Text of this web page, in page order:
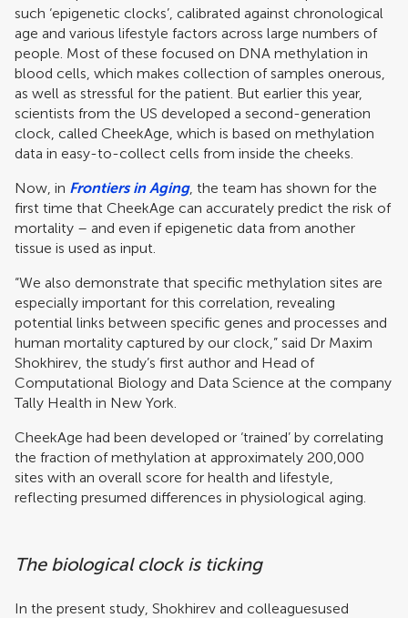
such ‘epigenetic clocks’, calibrated against chronological
age and various lifestyle factors across large numbers of
people. Most of these focused on DNA methylation in
blood cells, which makes collection of samples onerous,
as well as stressful for the patient. But earlier this year,
scientists from the US developed a second-generation
clock, called CheekAge, which is based on methylation
data in easy-to-collect cells from inside the cheeks.
Now, in Frontiers in Aging, the team has shown for the
first time that CheekAge can accurately predict the risk of
mortality – and even if epigenetic data from another
tissue is used as input.
“We also demonstrate that specific methylation sites are
especially important for this correlation, revealing
potential links between specific genes and processes and
human mortality captured by our clock,” said Dr Maxim
Shokhirev, the study’s first author and Head of
Computational Biology and Data Science at the company
Tally Health in New York.
CheekAge had been developed or ‘trained’ by correlating
the fraction of methylation at approximately 200,000
sites with an overall score for health and lifestyle,
reflecting presumed differences in physiological aging.
The biological clock is ticking
In the present study, Shokhirev and colleaguesused